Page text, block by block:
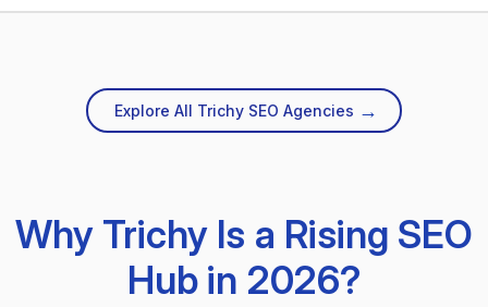
Explore All Trichy SEO Agencies →
Why Trichy Is a Rising SEO
Hub in 2026?